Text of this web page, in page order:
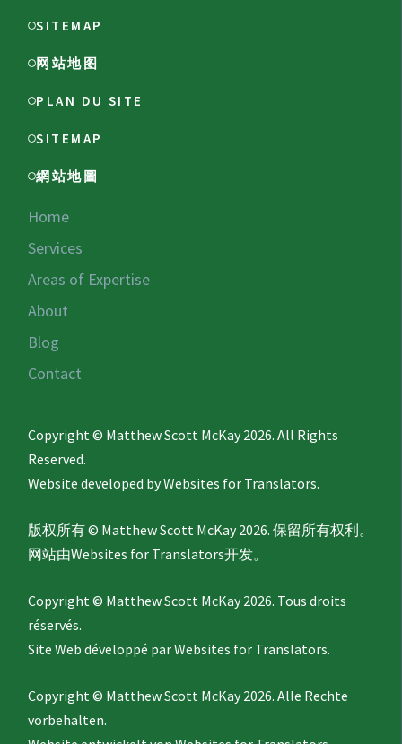
SITEMAP
网站地图
PLAN DU SITE
SITEMAP
網站地圖
Home
Services
Areas of Expertise
About
Blog
Contact
Copyright © Matthew Scott McKay 2026. All Rights
Reserved.
Website developed byWebsites for Translators.
版权所有 © Matthew Scott McKay 2026. 保留所有权利。
网站由Websites for Translators开发。
Copyright © Matthew Scott McKay 2026. Tous droits
réservés.
Site Web développé parWebsites for Translators.
Copyright © Matthew Scott McKay 2026. Alle Rechte
vorbehalten.